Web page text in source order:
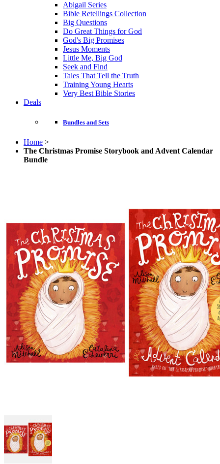
Abigail Series
Bible Retellings Collection
Big Questions
Do Great Things for God
God's Big Promises
Jesus Moments
Little Me, Big God
Seek and Find
Tales That Tell the Truth
Training Young Hearts
Very Best Bible Stories
Deals
Bundles and Sets
Home >
The Christmas Promise Storybook and Advent Calendar
Bundle